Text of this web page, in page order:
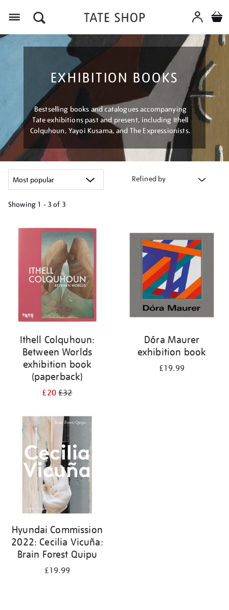
EXHIBITION BOOKS
Bestselling books and catalogues accompanying
Tate exhibitions past and present, including Ithell
Colquhoun, Yayoi Kusama, and The Expressionists.
Refined by
Showing 1 - 3 of 3
your
Ithell Colquhoun:
Between Worlds
exhibition book
(paperback)
£20£32
Dóra Maurer
exhibition book
£19.99
Hyundai Commission
2022: Cecilia Vicuña:
Brain Forest Quipu
£19.99